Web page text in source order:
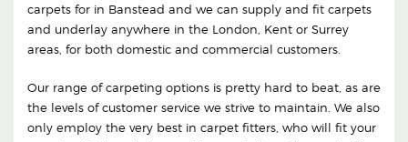
carpets for in Banstead and we can supply and fit carpets
and underlay anywhere in the London, Kent or Surrey
areas, for both domestic and commercial customers.
Our range of carpeting options is pretty hard to beat, as are
the levels of customer service we strive to maintain. We also
only employ the very best in carpet fitters, who will fit your